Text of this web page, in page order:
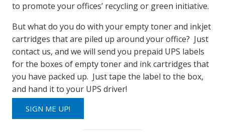
to promote your offices’ recycling or green initiative.
But what do you do with your empty toner and inkjet
cartridges that are piled up around your office? Just
contact us, and we will send you prepaid UPS labels
for the boxes of empty toner and ink cartridges that
you have packed up. Just tape the label to the box,
and hand it to your UPS driver!
SIGN ME UP!